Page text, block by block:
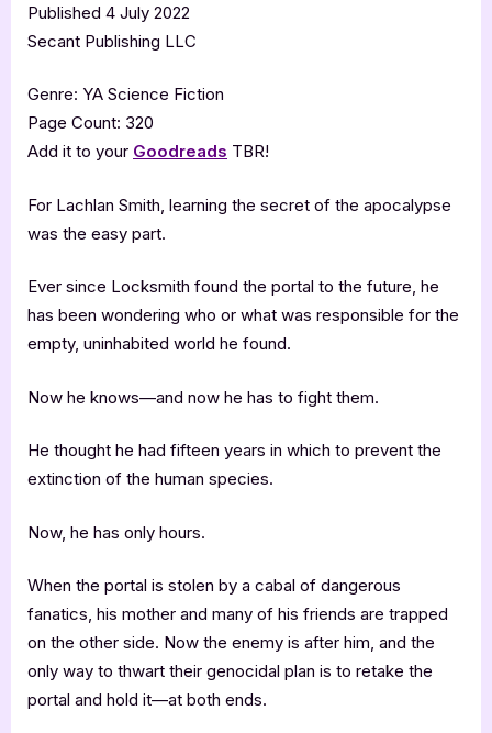
Published 4 July 2022
Secant Publishing LLC
Genre: YA Science Fiction
Page Count: 320
Add it to your Goodreads TBR!
For Lachlan Smith, learning the secret of the apocalypse
was the easy part.
Ever since Locksmith found the portal to the future, he
has been wondering who or what was responsible for the
empty, uninhabited world he found.
Now he knows—and now he has to fight them.
He thought he had fifteen years in which to prevent the
extinction of the human species.
Now, he has only hours.
When the portal is stolen by a cabal of dangerous
fanatics, his mother and many of his friends are trapped
on the other side. Now the enemy is after him, and the
only way to thwart their genocidal plan is to retake the
portal and hold it—at both ends.